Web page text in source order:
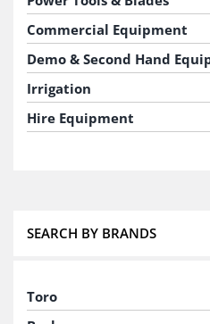
Commercial Equipment
Demo & Second Hand
Irrigation
Hire Equipment
SEARCH BY BRANDS
Toro